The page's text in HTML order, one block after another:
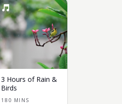
3 Hours of Rain &
Birds
180 MINS